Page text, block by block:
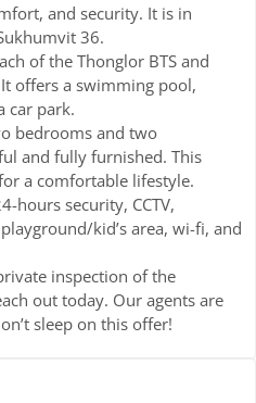
and security. It is in
36.
of the Thonglor BTS and
offers a swimming pool,
car park.
bedrooms and two
and fully furnished. This
a comfortable lifestyle.
hours security, CCTV,
kid’s area, wi-fi, and
inspection of the
out today. Our agents are
sleep on this offer!